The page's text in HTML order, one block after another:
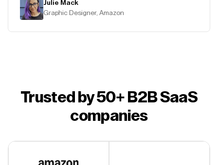
Julie Mack
Graphic Designer, Amazon
Trusted by 50+ B2B SaaS
companies